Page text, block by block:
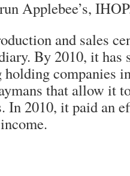
Applebee’s,
and sales
By 2010, it
companies
that allow it
In 2010, it paid an